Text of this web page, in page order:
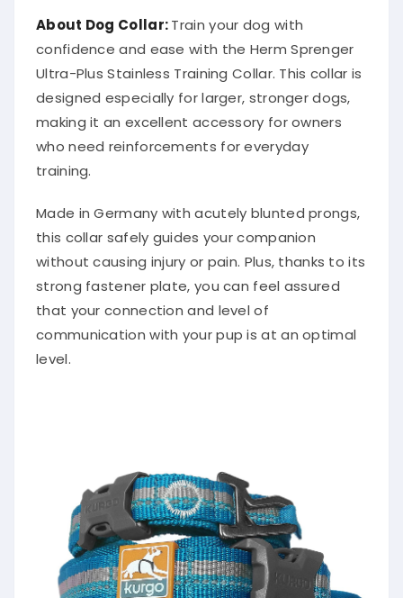
About Dog Collar:Train your dog with
confidence and ease with the Herm Sprenger
Ultra-Plus Stainless Training Collar. This collar is
designed especially for larger, stronger dogs,
making it an excellent accessory for owners
who need reinforcements for everyday
training.
Made in Germany with acutely blunted prongs,
this collar safely guides your companion
without causing injury or pain. Plus, thanks to its
strong fastener plate, you can feel assured
that your connection and level of
communication with your pup is at an optimal
level.